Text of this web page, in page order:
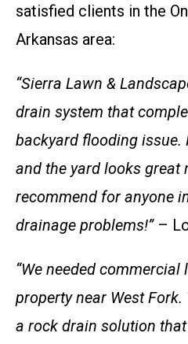
satisfied clients in the
Arkansas area:
“Sierra Lawn &
drain system that
backyard flooding issue.
and the yard looks great
recommend for anyone
drainage problems!”–
“We needed
property near West
a rock drain solution